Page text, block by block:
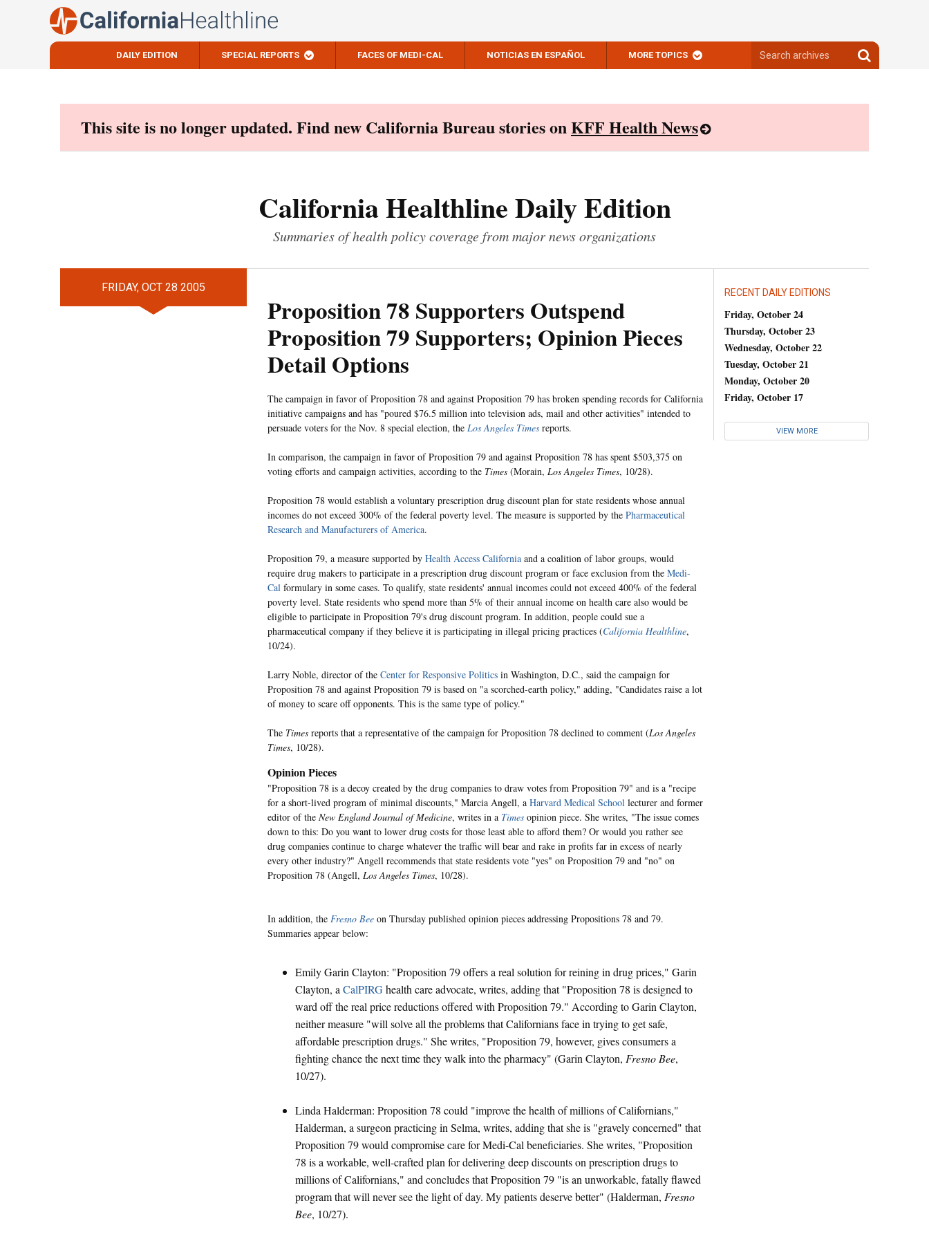
DAILY EDITION SPECIAL REPORTS FACES OF MEDI-CAL NOTICIAS EN ESPAÑOL MORE TOPICS
archives
Search
archives
This site is no longer updated. Find new California Bureau stories onKFF Health News
California Healthline Daily Edition
Summaries of health policy coverage from major news organizations
FRIDAY, OCT 28 2005
Proposition 78 Supporters Outspend
Proposition 79 Supporters; Opinion Pieces
Detail Options
The campaign in favor of Proposition 78 and against Proposition 79 has broken spending records for California
initiative campaigns and has "poured $76.5 million into television ads, mail and other activities" intended to
persuade voters for the Nov. 8 special election, the Los Angeles Times reports.
In comparison, the campaign in favor of Proposition 79 and against Proposition 78 has spent $503,375 on
voting efforts and campaign activities, according to the Times (Morain, Los Angeles Times, 10/28).
Proposition 78 would establish a voluntary prescription drug discount plan for state residents whose annual
incomes do not exceed 300% of the federal poverty level. The measure is supported by the Pharmaceutical
Research and Manufacturers of America.
Proposition 79, a measure supported by Health Access California and a coalition of labor groups, would
require drug makers to participate in a prescription drug discount program or face exclusion from the Medi-
Cal formulary in some cases. To qualify, state residents' annual incomes could not exceed 400% of the federal
poverty level. State residents who spend more than 5% of their annual income on health care also would be
eligible to participate in Proposition 79's drug discount program. In addition, people could sue a
pharmaceutical company if they believe it is participating in illegal pricing practices (California Healthline,
10/24).
Larry Noble, director of the Center for Responsive Politics in Washington, D.C., said the campaign for
Proposition 78 and against Proposition 79 is based on "a scorched-earth policy," adding, "Candidates raise a lot
of money to scare off opponents. This is the same type of policy."
The Times reports that a representative of the campaign for Proposition 78 declined to comment (Los Angeles
Times, 10/28).
Opinion Pieces
"Proposition 78 is a decoy created by the drug companies to draw votes from Proposition 79" and is a "recipe
for a short-lived program of minimal discounts," Marcia Angell, a Harvard Medical School lecturer and former
editor of the New England Journal of Medicine, writes in a Times opinion piece. She writes, "The issue comes
down to this: Do you want to lower drug costs for those least able to afford them? Or would you rather see
drug companies continue to charge whatever the traffic will bear and rake in profits far in excess of nearly
every other industry?" Angell recommends that state residents vote "yes" on Proposition 79 and "no" on
Proposition 78 (Angell, Los Angeles Times, 10/28).
In addition, the Fresno Bee on Thursday published opinion pieces addressing Propositions 78 and 79.
Summaries appear below:
Emily Garin Clayton: "Proposition 79 offers a real solution for reining in drug prices," Garin
Clayton, a CalPIRGhealth care advocate, writes, adding that "Proposition 78 is designed to
ward off the real price reductions offered with Proposition 79." According to Garin Clayton,
neither measure "will solve all the problems that Californians face in trying to get safe,
affordable prescription drugs." She writes, "Proposition 79, however, gives consumers a
fighting chance the next time they walk into the pharmacy" (Garin Clayton, Fresno Bee,
10/27).
Linda Halderman: Proposition 78 could "improve the health of millions of Californians,"
Halderman, a surgeon practicing in Selma, writes, adding that she is "gravely concerned" that
Proposition 79 would compromise care for Medi-Cal beneficiaries. She writes, "Proposition
78 is a workable, well-crafted plan for delivering deep discounts on prescription drugs to
millions of Californians," and concludes that Proposition 79 "is an unworkable, fatally flawed
program that will never see the light of day. My patients deserve better" (Halderman, Fresno
Bee, 10/27).
RECENT DAILY EDITIONS
Friday, October 24
Thursday, October 23
Wednesday, October 22
Tuesday, October 21
Monday, October 20
Friday, October 17
VIEW MORE